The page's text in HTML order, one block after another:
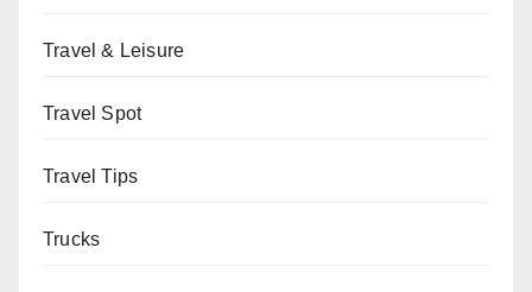
Travel & Leisure
Travel Spot
Travel Tips
Trucks